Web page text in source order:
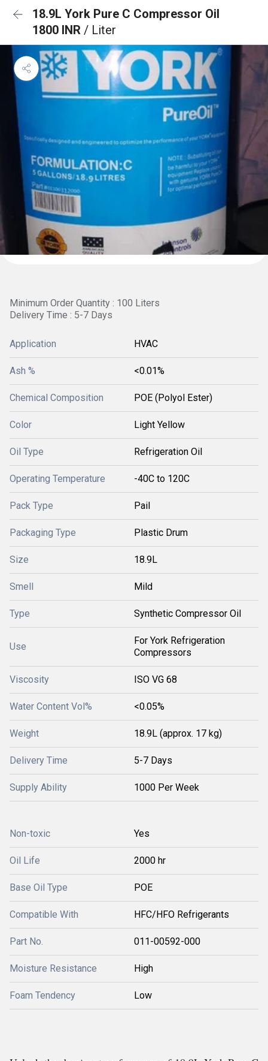
18.9L York Pure C Compressor Oil
1800 INR / Liter
Minimum Order Quantity : 100 Liters
Delivery Time : 5-7 Days
Application HVAC
Ash % <0.01%
Chemical Composition POE (Polyol Ester)
Color Light Yellow
Oil Type Refrigeration Oil
Operating Temperature -40C to 120C
Pack Type Pail
Packaging Type Plastic Drum
Size 18.9L
Smell Mild
Type Synthetic Compressor Oil
Use
For York Refrigeration
Compressors
Viscosity ISO VG 68
Water Content Vol% <0.05%
Weight 18.9L (approx. 17 kg)
Delivery Time 5-7 Days
Supply Ability 1000 Per Week
Non-toxic Yes
Oil Life 2000 hr
Base Oil Type POE
Compatible With HFC/HFO Refrigerants
Part No. 011-00592-000
Moisture Resistance High
Foam Tendency Low